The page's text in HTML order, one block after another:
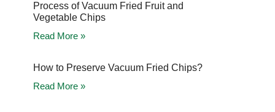
Process of Vacuum Fried Fruit and
Vegetable Chips
Read More »
How to Preserve Vacuum Fried Chips?
Read More »